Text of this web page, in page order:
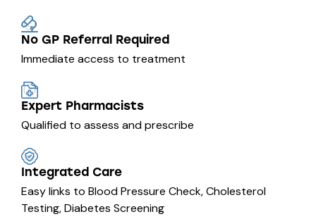
No GP Referral Required
Immediate access to treatment
Expert Pharmacists
Qualified to assess and prescribe
Integrated Care
Easy links to Blood Pressure Check, Cholesterol
Testing, Diabetes Screening